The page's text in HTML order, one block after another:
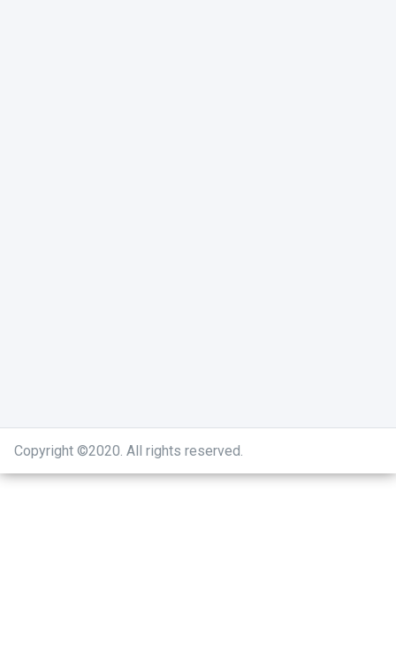
Copyright ©2020. All rights reserved.